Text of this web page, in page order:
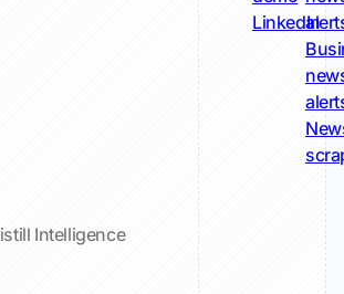
Intelligence
LinkedIn